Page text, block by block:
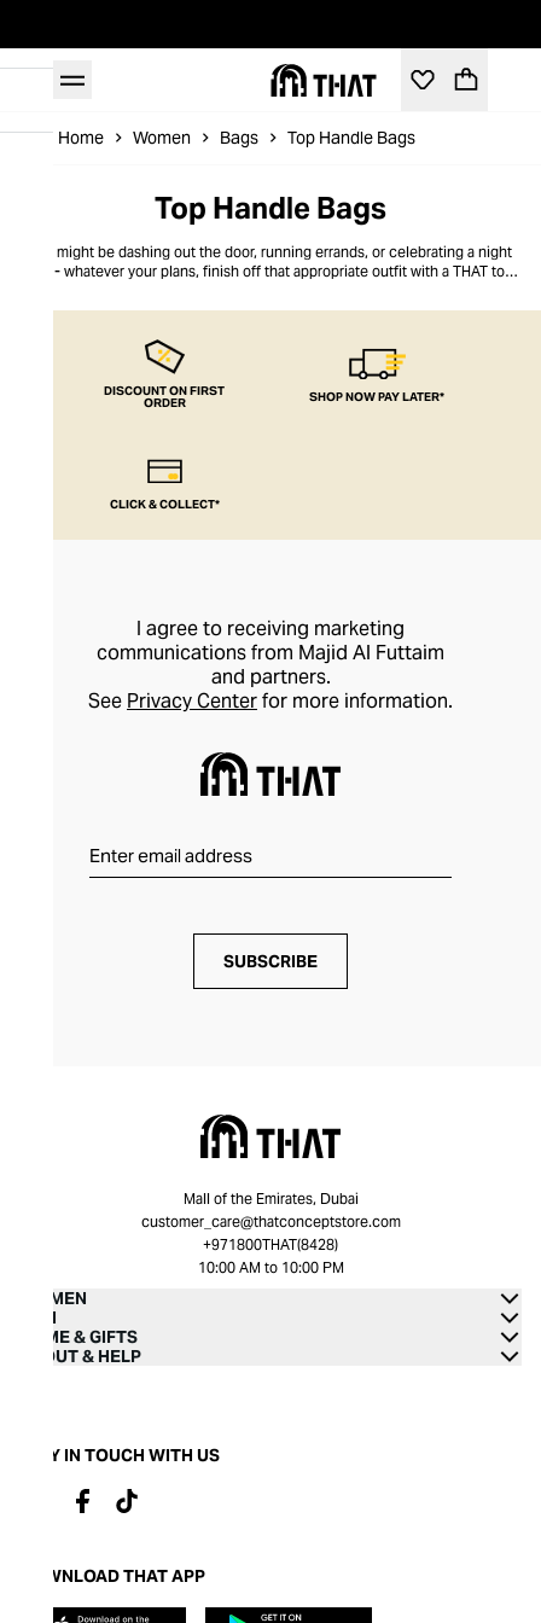
Home Women Bags Top Handle Bags
Top Handle Bags
You might be dashing out the door, running errands, or celebrating a night
out - whatever your plans, finish off that appropriate outfit with a THAT top
to rock. From PVC and leather tobucket bagsand scrunchie bags, there’s a
top handle - because whatever style you prefer, you’ll find your new go-to at
DISCOUNT ON FIRST
ORDER SHOP NOW PAY LATER*
CLICK & COLLECT*
I agree to receiving marketing
communications from Majid Al Futtaim
and partners.
See Privacy Centerfor more information.
SUBSCRIBE
Mall of the Emirates, Dubai
customer_care@thatconceptstore.com
+971800THAT(8428)
10:00 AM to 10:00 PM
WOMEN
MEN
HOME & GIFTS
ABOUT & HELP
STAY IN TOUCH WITH US
DOWNLOAD THAT APP